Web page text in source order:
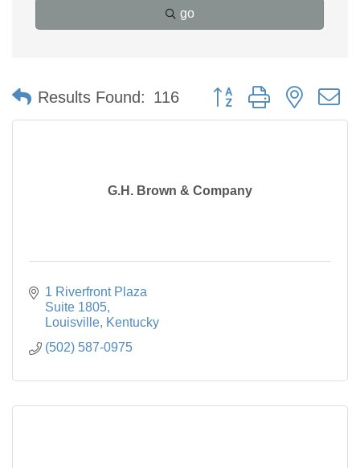
go
Results Found: 116 Button group with nested
G.H. Brown & Company
1 Riverfront Plaza
Suite 1805
Louisville Kentucky
(502) 587-0975